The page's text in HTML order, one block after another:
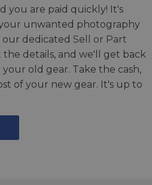
you are paid quickly! It's
unwanted photography
our dedicated Sell or Part
the details, and we'll get back
old gear. Take the cash,
of your new gear. It's up to